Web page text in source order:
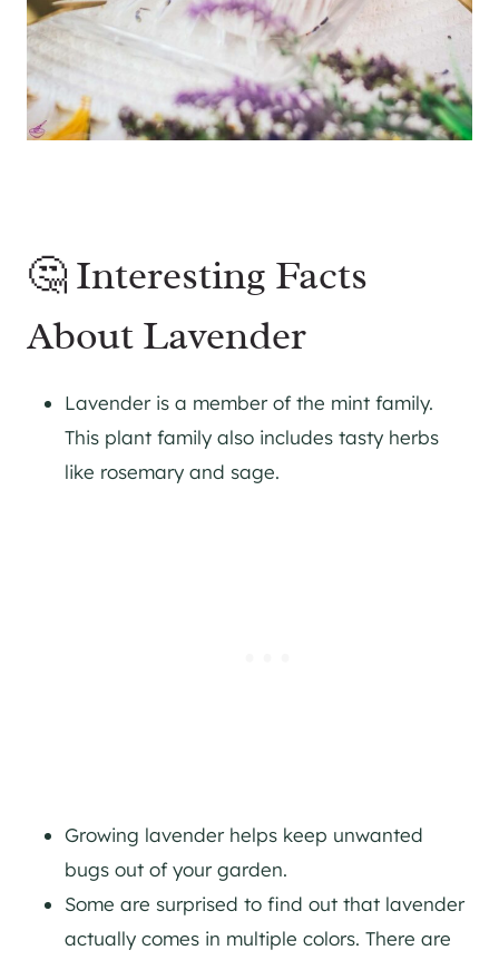
🤔 Interesting Facts
About Lavender
Lavender is a member of the mint family.
This plant family also includes tasty herbs
like rosemary and sage.
Growing lavender helps keep unwanted
bugs out of your garden.
Some are surprised to find out that lavender
actually comes in multiple colors. There are